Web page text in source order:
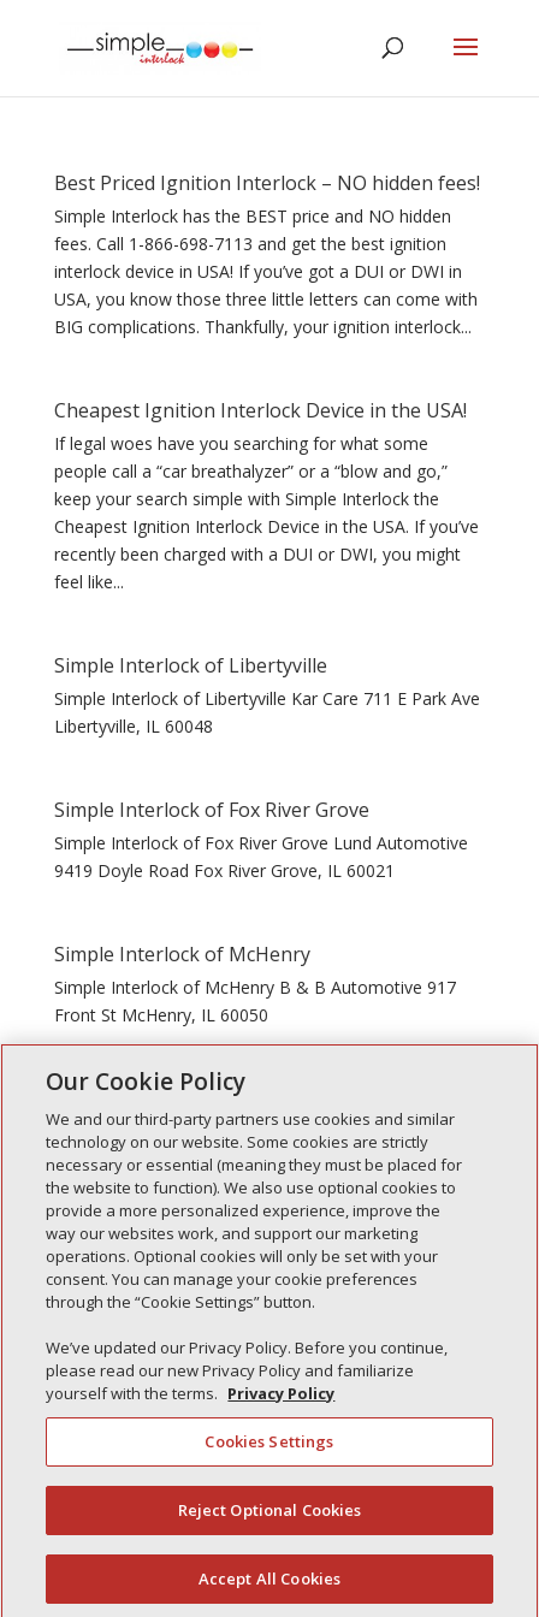
Best Priced Ignition Interlock – NO hidden fees!
Simple Interlock has the BEST price and NO hidden
fees. Call 1-866-698-7113 and get the best ignition
interlock device in USA! If you’ve got a DUI or DWI in
USA, you know those three little letters can come with
BIG complications. Thankfully, your ignition interlock...
Cheapest Ignition Interlock Device in the USA!
If legal woes have you searching for what some
people call a “car breathalyzer” or a “blow and go,”
keep your search simple with Simple Interlock the
Cheapest Ignition Interlock Device in the USA. If you’ve
recently been charged with a DUI or DWI, you might
feel like...
Simple Interlock of Libertyville
Simple Interlock of Libertyville Kar Care 711 E Park Ave
Libertyville, IL 60048
Simple Interlock of Fox River Grove
Simple Interlock of Fox River Grove Lund Automotive
9419 Doyle Road Fox River Grove, IL 60021
Simple Interlock of McHenry
Simple Interlock of McHenry B & B Automotive 917
Front St McHenry, IL 60050
« Older Entries
Recent Posts
Simple Interlock of Walla Walla
Simple Interlock of Morton
Simple Interlock of Carol Stream
Simple Interlock of Waukegan
Simple Interlock of Texarkana
Privacy Policy
Your Privacy Choices
Monitoring Authority
(844) 607-2249
English
Our Cookie Policy
We and our third-party partners use cookies and similar
technology on our website. Some cookies are strictly
necessary or essential (meaning they must be placed for
the website to function). We also use optional cookies to
provide a more personalized experience, improve the
way our websites work, and support our marketing
operations. Optional cookies will only be set with your
consent. You can manage your cookie preferences
through the “Cookie Settings” button.
We’ve updated our Privacy Policy. Before you continue,
please read our new Privacy Policy and familiarize
yourself with the terms. Privacy Policy
Cookies Settings
Reject Optional Cookies
Accept All Cookies